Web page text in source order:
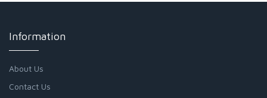
Information
About Us
Contact Us